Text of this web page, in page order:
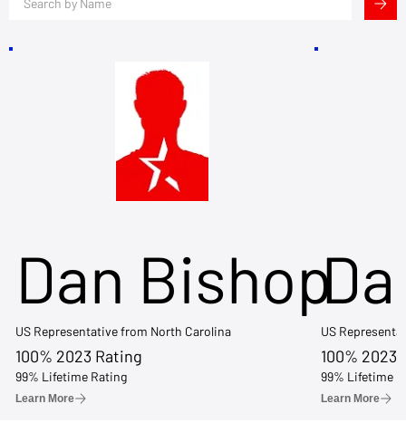
Dan Bishop
US Representative from North Carolina
100% 2023 Rating
99% Lifetime Rating
Learn More
US
100% 2023
99% Lifetime
Learn More